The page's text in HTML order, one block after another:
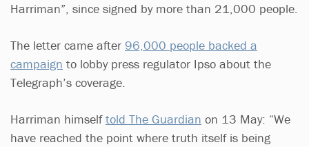
Harriman”, since signed by more than 21,000 people.
The letter came after 96,000 people backed a
campaign to lobby press regulator Ipso about the
Telegraph’s coverage.
Harriman himselftold The Guardian on 13 May: “We
have reached the point where truth itself is being